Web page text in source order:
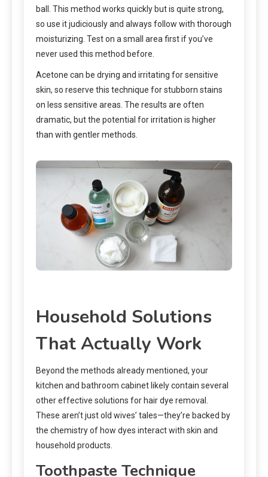
ball. This method works quickly but is quite strong,
so use it judiciously and always follow with thorough
moisturizing. Test on a small area first if you’ve
never used this method before.
Acetone can be drying and irritating for sensitive
skin, so reserve this technique for stubborn stains
on less sensitive areas. The results are often
dramatic, but the potential for irritation is higher
than with gentler methods.
Household Solutions
That Actually Work
Beyond the methods already mentioned, your
kitchen and bathroom cabinet likely contain several
other effective solutions for hair dye removal.
These aren’t just old wives’ tales—they’re backed by
the chemistry of how dyes interact with skin and
household products.
Toothpaste Technique